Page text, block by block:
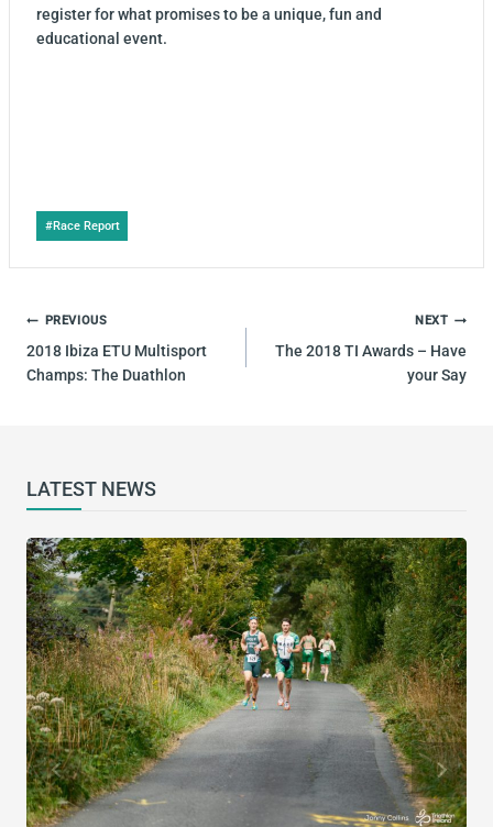
register for what promises to be a unique, fun and
educational event.
Post
Tags:
#Race Report
POST
NAVIGATION
PREVIOUS
2018 Ibiza ETU Multisport
Champs: The Duathlon
NEXT
The 2018 TI Awards – Have
your Say
LATEST NEWS